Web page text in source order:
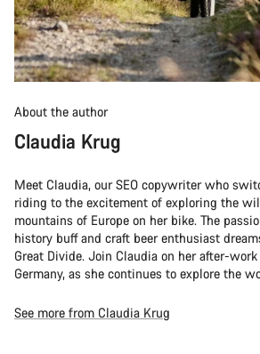
About the author
Claudia Krug
Meet Claudia, our SEO copywriter who
riding to the excitement of exploring the
mountains of Europe on her bike. The
history buff and craft beer enthusiast
Great Divide. Join Claudia on her after-
Germany, as she continues to explore the
See more from Claudia Krug